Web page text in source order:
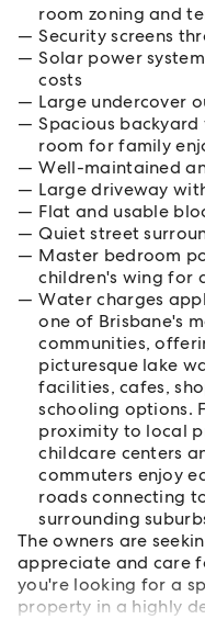
room zoning and
Security screens
Solar power
costs
Large undercover
Spacious
room for family
Well-maintained
Large driveway
Flat and usable
Quiet street
Master bedroom
children's wing for
Water charges
one of Brisbane's
communities,
picturesque lake
facilities, cafes,
schooling options.
proximity to local
childcare centers
commuters enjoy
roads connecting
surrounding
The owners are
appreciate and care
you're looking for a
property in a highly